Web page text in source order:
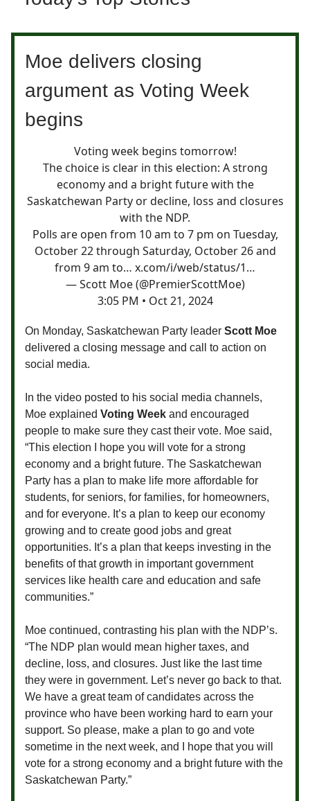
Moe delivers closing
argument as Voting Week
begins
Voting week begins tomorrow!
The choice is clear in this election: A strong
economy and a bright future with the
Saskatchewan Party or decline, loss and closures
with the NDP.
Polls are open from 10 am to 7 pm on Tuesday,
October 22 through Saturday, October 26 and
from 9 am to… x.com/i/web/status/1…
— Scott Moe (@PremierScottMoe)
3:05 PM • Oct 21, 2024
On Monday, Saskatchewan Party leader Scott Moe
delivered a closing message and call to action on
social media.
In the video posted to his social media channels,
Moe explained Voting Week and encouraged
people to make sure they cast their vote. Moe said,
“This election I hope you will vote for a strong
economy and a bright future. The Saskatchewan
Party has a plan to make life more affordable for
students, for seniors, for families, for homeowners,
and for everyone. It’s a plan to keep our economy
growing and to create good jobs and great
opportunities. It’s a plan that keeps investing in the
benefits of that growth in important government
services like health care and education and safe
communities.”
Moe continued, contrasting his plan with the NDP’s.
“The NDP plan would mean higher taxes, and
decline, loss, and closures. Just like the last time
they were in government. Let’s never go back to that.
We have a great team of candidates across the
province who have been working hard to earn your
support. So please, make a plan to go and vote
sometime in the next week, and I hope that you will
vote for a strong economy and a bright future with the
Saskatchewan Party.”